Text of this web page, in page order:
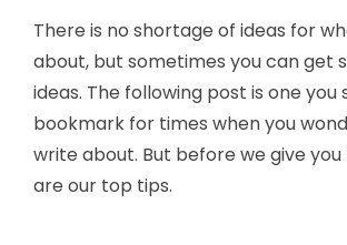
There is no shortage of ideas for
about, but sometimes you can get
ideas. The following post is one you
bookmark for times when you
write about. But before we give
are our top tips.